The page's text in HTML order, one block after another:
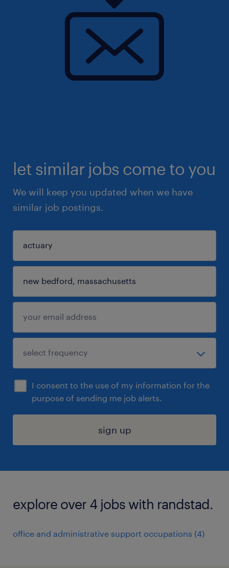
let similar jobs come to you
We will keep you updated when we have
similar job postings.
I consent to the use of my information for the
purpose of sending me job alerts.
sign up
explore over 4 jobs with randstad.
office and administrative support occupations (4)